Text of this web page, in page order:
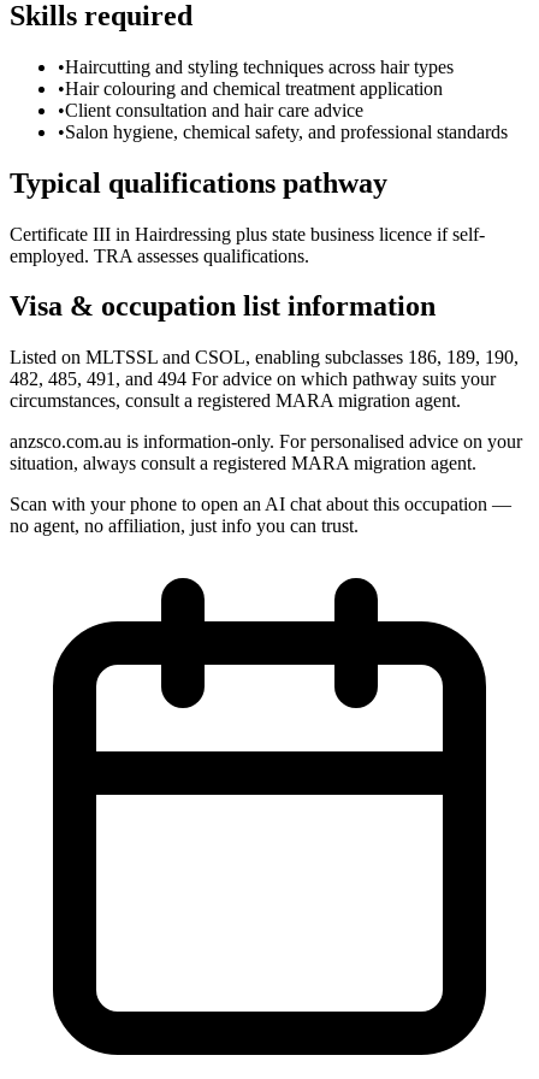
Skills required
•Haircutting and styling techniques across hair types
•Hair colouring and chemical treatment application
•Client consultation and hair care advice
•Salon hygiene, chemical safety, and professional standards
Typical qualifications pathway
Certificate III in Hairdressing plus state business licence if self-
employed. TRA assesses qualifications.
Visa & occupation list information
Listed on MLTSSL and CSOL, enabling subclasses 186, 189, 190,
482, 485, 491, and 494 For advice on which pathway suits your
circumstances, consult a registered MARA migration agent.
anzsco.com.au is information-only. For personalised advice on your
situation, always consult a registered MARA migration agent.
Scan with your phone to open an AI chat about this occupation —
no agent, no affiliation, just info you can trust.